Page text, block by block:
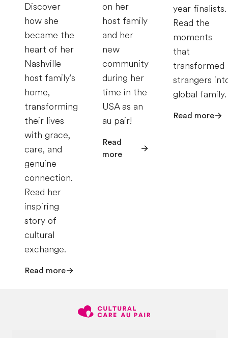
Discover
how she
became the
heart of her
Nashville
host family's
home,
transforming
their lives
with grace,
care, and
genuine
connection.
Read her
inspiring
story of
cultural
exchange.
Read more
on her
host family
and her
new
community
during her
time in the
USA as an
au pair!
Read
more
year finalists.
Read the
moments
that
transformed
strangers
global family.
Read more